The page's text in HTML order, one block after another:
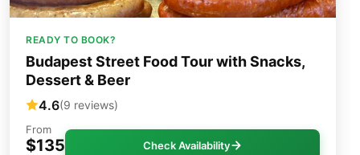
READY TO BOOK?
Budapest Street Food Tour with Snacks,
Dessert & Beer
4.6(9 reviews)
From
$135 Check Availability